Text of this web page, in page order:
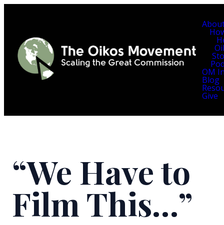
OM
Blog
Give
“We Have to
Film This…”